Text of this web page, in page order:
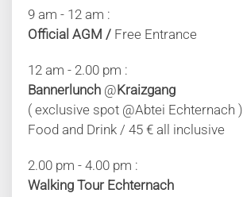
9 am - 12 am :
Official AGM / Free Entrance
12 am - 2.00 pm :
Bannerlunch @Kraizgang
( exclusive spot @Abtei Echternach )
Food and Drink / 45 € all inclusive
2.00 pm - 4.00 pm :
Walking Tour Echternach